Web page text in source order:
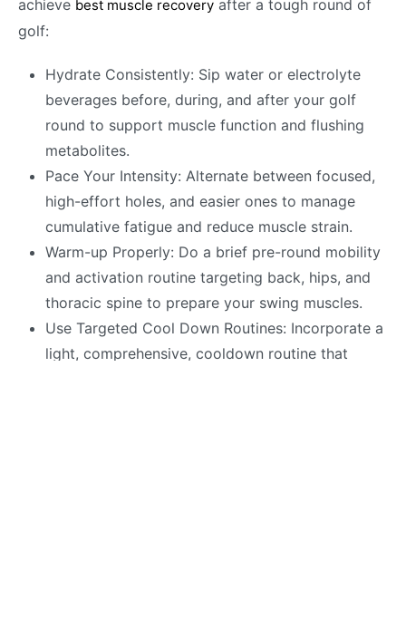
achieve best muscle recovery after a tough round of
golf:
Hydrate Consistently: Sip water or electrolyte
beverages before, during, and after your golf
round to support muscle function and flushing
metabolites.
Pace Your Intensity: Alternate between focused,
high-effort holes, and easier ones to manage
cumulative fatigue and reduce muscle strain.
Warm-up Properly: Do a brief pre-round mobility
and activation routine targeting back, hips, and
thoracic spine to prepare your swing muscles.
Use Targeted Cool Down Routines: Incorporate a
light, comprehensive, cooldown routine that